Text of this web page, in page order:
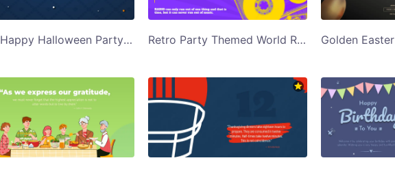
Blue Happy Halloween Party Twitter Post Template Retro Party Themed World Radio Day Twitter Post Template